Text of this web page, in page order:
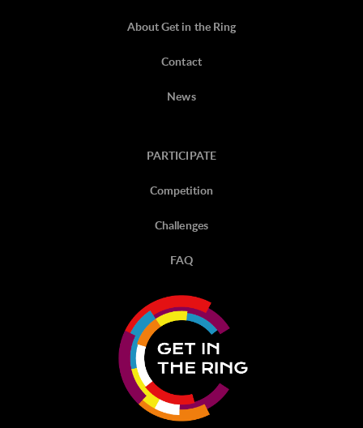
About Get in the Ring
Contact
News
PARTICIPATE
Competition
Challenges
FAQ